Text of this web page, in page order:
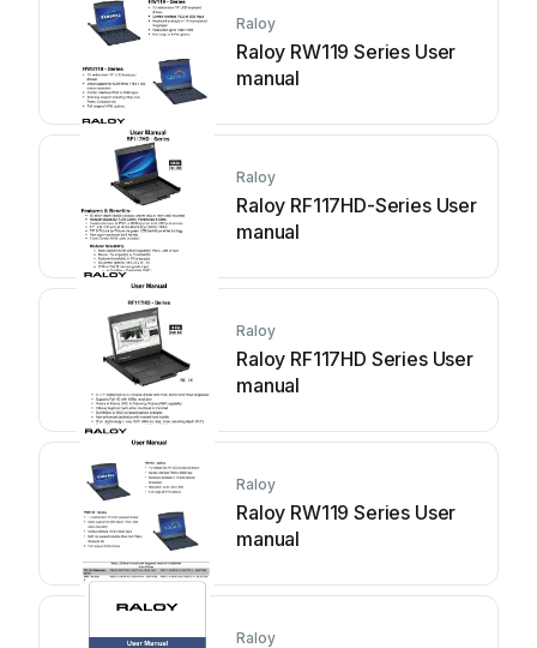
Raloy
Raloy RW119 Series User
manual
Raloy
Raloy RF117HD-Series User
manual
Raloy
Raloy RF117HD Series User
manual
Raloy
Raloy RW119 Series User
manual
Raloy